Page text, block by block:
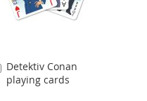
Detektiv Conan
playing cards
Add
to